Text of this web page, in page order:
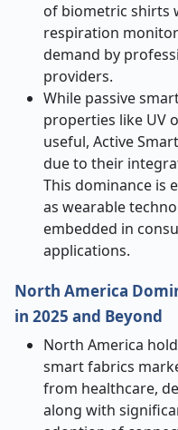
of biometric shirts
respiration
demand by
providers.
While passive
properties like UV
useful, Active
due to their
This dominance is
as wearable
embedded in
applications.
North America
in 2025 and Beyond
North America
smart fabrics
from healthcare,
along with